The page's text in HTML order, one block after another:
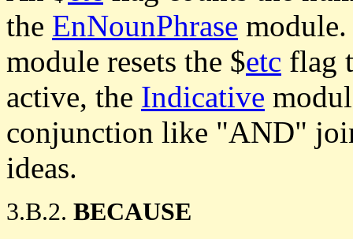
the EnNounPhrase
module resets the $etc flag
active, the Indicative
conjunction like "AND"
ideas.
3.B.2. BECAUSE